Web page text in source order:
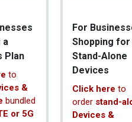
For
Shopping for
Stand-Alone
Devices
Click here to
orderstand-
Devices &
a
Plan
to
&
bundled
or 5G